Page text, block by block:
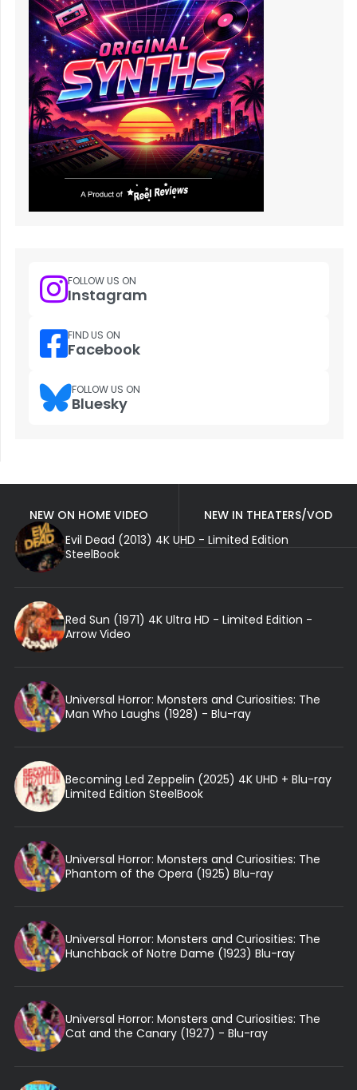
FOLLOW US ON
Instagram
FIND US ON
Facebook
FOLLOW US ON
Bluesky
NEW ON HOME VIDEO
NEW IN THEATERS/VOD
Evil Dead (2013) 4K UHD - Limited Edition
SteelBook
Red Sun (1971) 4K Ultra HD - Limited Edition -
Arrow Video
Universal Horror: Monsters and Curiosities: The
Man Who Laughs (1928) - Blu-ray
Becoming Led Zeppelin (2025) 4K UHD + Blu-ray
Limited Edition SteelBook
Universal Horror: Monsters and Curiosities: The
Phantom of the Opera (1925) Blu-ray
Universal Horror: Monsters and Curiosities: The
Hunchback of Notre Dame (1923) Blu-ray
Universal Horror: Monsters and Curiosities: The
Cat and the Canary (1927) - Blu-ray